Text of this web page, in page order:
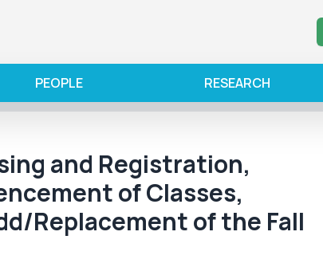
PEOPLE RESEARCH
and Registration,
of Classes,
Replacement of the Fall